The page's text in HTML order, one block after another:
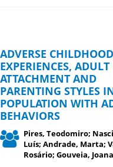
ADVERSE CHILDHOOD
EXPERIENCES, ADULT
ATTACHMENT AND
PARENTING STYLES
POPULATION WITH
BEHAVIORS
Pires, Teodomiro;
Luís; Andrade, Marta;
Rosário; Gouveia, Joana